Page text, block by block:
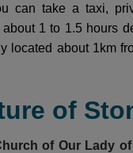
can take a taxi,
1 to 1.5 hours
located about 1km
of
of Our Lady